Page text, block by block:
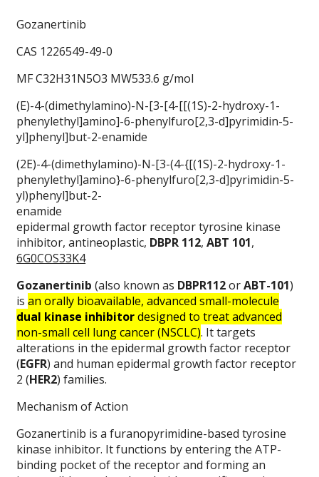
Gozanertinib
CAS 1226549-49-0
MF C32H31N5O3 MW533.6 g/mol
(E)-4-(dimethylamino)-N-[3-[4-[[(1S)-2-hydroxy-1-
phenylethyl]amino]-6-phenylfuro[2,3-d]pyrimidin-5-
yl]phenyl]but-2-enamide
(2E)-4-(dimethylamino)-N-[3-(4-{[(1S)-2-hydroxy-1-
phenylethyl]amino}-6-phenylfuro[2,3-d]pyrimidin-5-
yl)phenyl]but-2-
enamide
epidermal growth factor receptor tyrosine kinase
inhibitor, antineoplastic, DBPR 112,ABT 101,
6G0COS33K4
Gozanertinib (also known as DBPR112orABT-101)
isan orally bioavailable, advanced small-molecule
dual kinase inhibitordesigned to treat advanced
non-small cell lung cancer (NSCLC). It targets
alterations in the epidermal growth factor receptor
(EGFR) and human epidermal growth factor receptor
2 (HER2) families.
Mechanism of Action
Gozanertinib is a furanopyrimidine-based tyrosine
kinase inhibitor. It functions by entering the ATP-
binding pocket of the receptor and forming an